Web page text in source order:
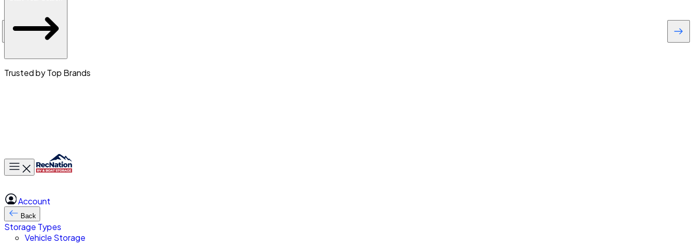
Trusted by Top Brands
Toggle main menu
Account
Back
Storage Types
Vehicle Storage